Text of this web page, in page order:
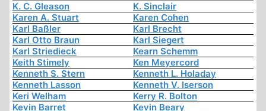
K. C. Gleason
K. Sinclair
Karen A. Stuart
Karen Cohen
Karl Baßler
Karl Brecht
Karl Otto Braun
Karl Siegert
Karl Striedieck
Kearn Schemm
Keith Stimely
Ken Meyercord
Kenneth S. Stern
Kenneth L. Holaday
Kenneth Lasson
Kenneth V. Iserson
Keri Welham
Kerry R. Bolton
Kevin Barret
Kevin Beary